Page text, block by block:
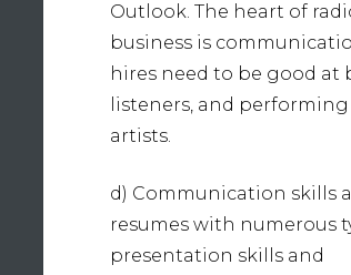
Outlook. The heart of
business is
hires need to be good
listeners, and performing
artists.
d) Communication skills
resumes with numerous
presentation skills and